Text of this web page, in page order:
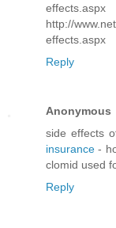
effects.aspx
http://
effects.aspx
Reply
Anonymous
side effects
insurance -
clomid used
Reply